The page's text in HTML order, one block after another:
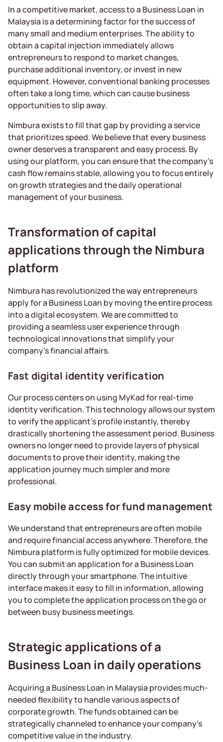
In a competitive market, access to a Business Loan in
Malaysia is a determining factor for the success of
many small and medium enterprises. The ability to
obtain a capital injection immediately allows
entrepreneurs to respond to market changes,
purchase additional inventory, or invest in new
equipment. However, conventional banking processes
often take a long time, which can cause business
opportunities to slip away.
Nimbura exists to fill that gap by providing a service
that prioritizes speed. We believe that every business
owner deserves a transparent and easy process. By
using our platform, you can ensure that the company’s
cash flow remains stable, allowing you to focus entirely
on growth strategies and the daily operational
management of your business.
Transformation of capital
applications through the Nimbura
platform
Nimbura has revolutionized the way entrepreneurs
apply for a Business Loan by moving the entire process
into a digital ecosystem. We are committed to
providing a seamless user experience through
technological innovations that simplify your
company’s financial affairs.
Fast digital identity verification
Our process centers on using MyKad for real-time
identity verification. This technology allows our system
to verify the applicant’s profile instantly, thereby
drastically shortening the assessment period. Business
owners no longer need to provide layers of physical
documents to prove their identity, making the
application journey much simpler and more
professional.
Easy mobile access for fund management
We understand that entrepreneurs are often mobile
and require financial access anywhere. Therefore, the
Nimbura platform is fully optimized for mobile devices.
You can submit an application for a Business Loan
directly through your smartphone. The intuitive
interface makes it easy to fill in information, allowing
you to complete the application process on the go or
between busy business meetings.
Strategic applications of a
Business Loan in daily operations
Acquiring a Business Loan in Malaysia provides much-
needed flexibility to handle various aspects of
corporate growth. The funds obtained can be
strategically channeled to enhance your company’s
competitive value in the industry.